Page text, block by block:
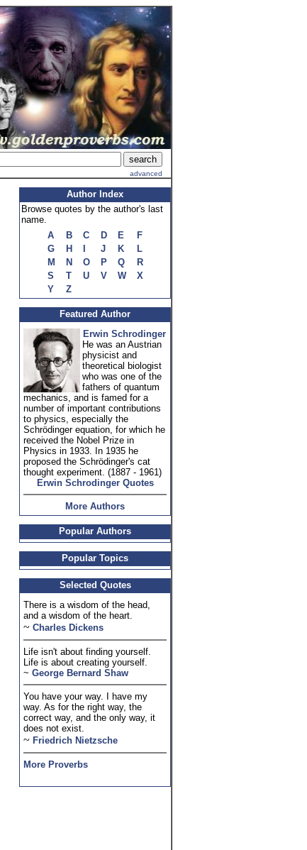
advanced
Author Index
Browse quotes by the author's last
name.
A
B C D E
F
G
H J K
L
M
N O P Q
R
S
T U V W
X
Y
Z
Featured Author
Erwin Schrodinger
He was an Austrian
physicist and
theoretical biologist
who was one of the
fathers of quantum
mechanics, and is famed for a
number of important contributions
to physics, especially the
Schrödinger equation, for which he
received the Nobel Prize in
Physics in 1933. In 1935 he
proposed the Schrödinger's cat
thought experiment. (1887 - 1961)
Erwin Schrodinger Quotes
More Authors
Popular Authors
Popular Topics
Selected Quotes
There is a wisdom of the head,
and a wisdom of the heart.
~ Charles Dickens
Life isn't about finding yourself.
Life is about creating yourself.
~ George Bernard Shaw
You have your way. I have my
way. As for the right way, the
correct way, and the only way, it
does not exist.
~ Friedrich Nietzsche
More Proverbs